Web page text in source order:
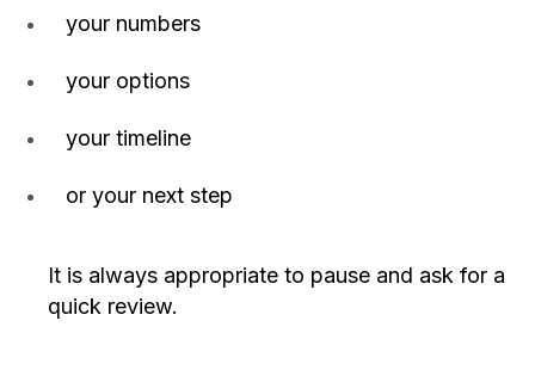
your numbers
your options
your timeline
or your next step
It is always appropriate to pause and ask for a
quick review.